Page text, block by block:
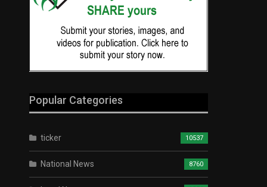
Popular Categories
ticker 10537
National News 8760